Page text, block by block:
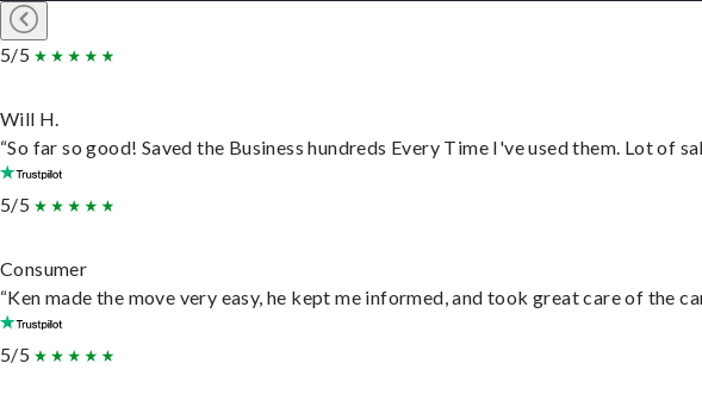
5/5
Will H.
“So far so good! Saved the Business hundreds Every Time I've used them. Lot of
5/5
Consumer
“Ken made the move very easy, he kept me informed, and took great care of the
5/5